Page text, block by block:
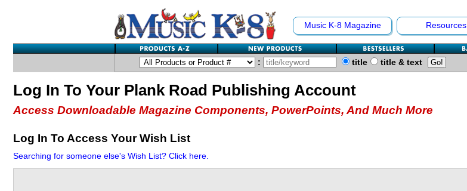
Music K-8 Magazine Resources
: title title & text
Log In To Your Plank Road Publishing Account
Access Downloadable Magazine Components, PowerPoints, And Much More
Log In To Access Your Wish List
Searching for someone else's Wish List? Click here.